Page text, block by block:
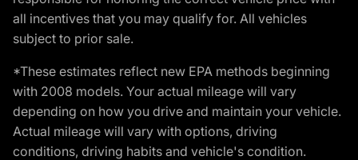
all incentives that you may qualify for. All vehicles
subject to prior sale.
*These estimates reflect new EPA methods beginning
with 2008 models. Your actual mileage will vary
depending on how you drive and maintain your vehicle.
Actual mileage will vary with options, driving
conditions, driving habits and vehicle's condition.